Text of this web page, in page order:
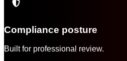
Compliance posture
Built for professional review.